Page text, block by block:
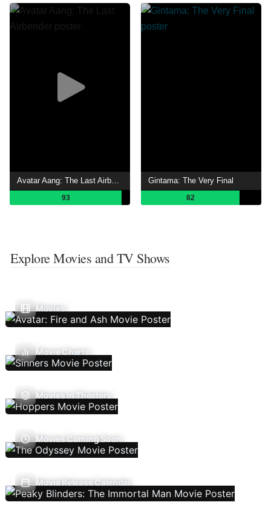
93
Gintama: The Very Final
82
Explore Movies and TV Shows
Movies
Movie Charts
Movies In Theaters
Movies Coming Soon
Movie Release Calendar